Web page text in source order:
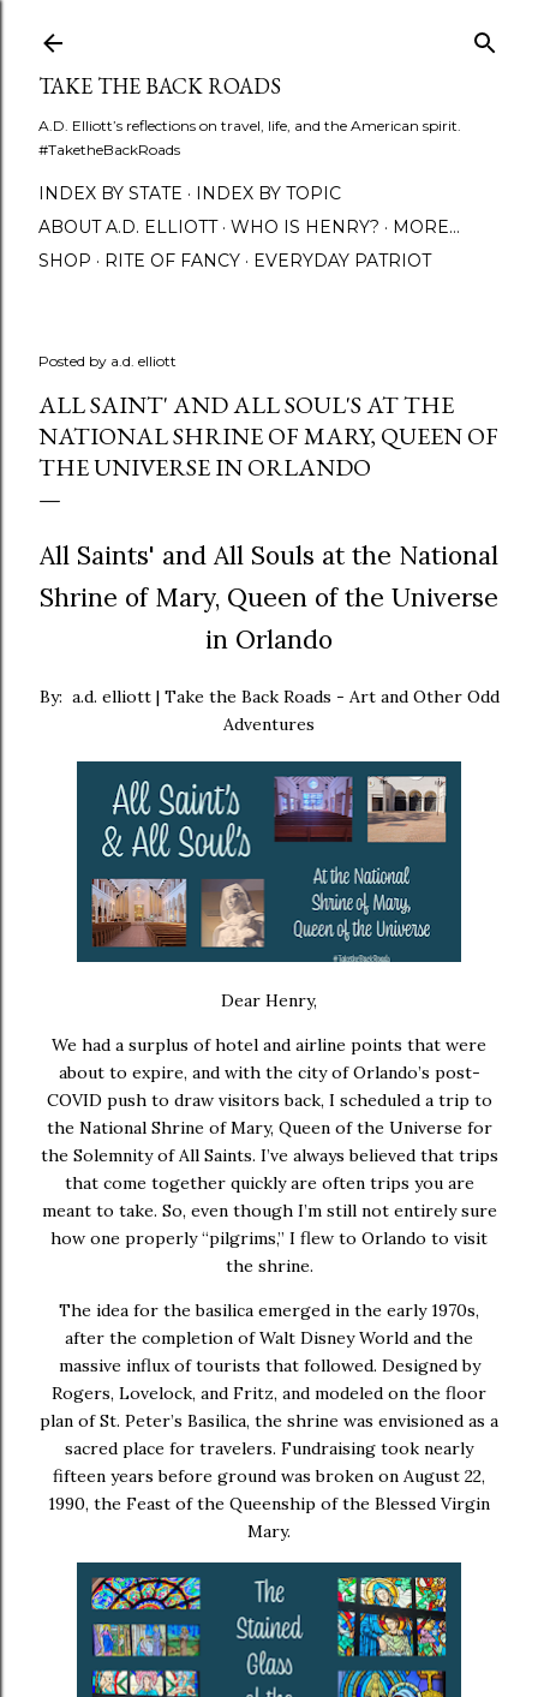
TAKE THE BACK ROADS
A.D. Elliott’s reflections on travel, life, and the American spirit.
#TaketheBackRoads
INDEX BY STATE
INDEX BY TOPIC
ABOUT A.D. ELLIOTT
WHO IS HENRY?
MORE…
SHOP
RITE OF FANCY EVERYDAY PATRIOT
Posted by a.d. elliott
ALL SAINT' AND ALL SOUL'S AT THE
NATIONAL SHRINE OF MARY, QUEEN OF
THE UNIVERSE IN ORLANDO
All Saints' and All Souls at the National
Shrine of Mary, Queen of the Universe
in Orlando
By: a.d. elliott | Take the Back Roads - Art and Other Odd
Adventures
Dear Henry,
We had a surplus of hotel and airline points that were
about to expire, and with the city of Orlando’s post-
COVID push to draw visitors back, I scheduled a trip to
the National Shrine of Mary, Queen of the Universefor
the Solemnity of All Saints. I’ve always believed that trips
that come together quickly are often trips you are
meant to take. So, even though I’m still not entirely sure
how one properly “pilgrims,” I flew to Orlando to visit
the shrine.
The idea for the basilica emerged in the early 1970s,
after the completion of Walt Disney World and the
massive influx of tourists that followed. Designed by
Rogers, Lovelock, and Fritz, and modeled on the floor
plan of St. Peter’s Basilica, the shrine was envisioned as a
sacred place for travelers. Fundraising took nearly
fifteen years before ground was broken on August 22,
1990, the Feast of the Queenship of the Blessed Virgin
Mary.